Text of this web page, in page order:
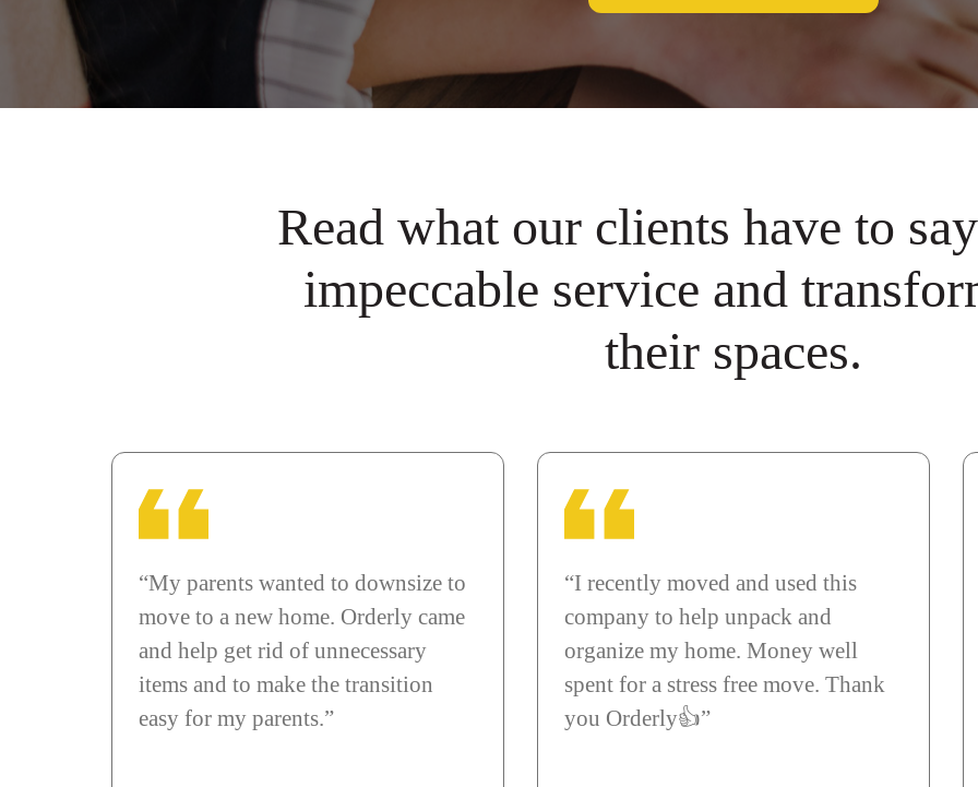
Read what our clients have to
impeccable service and
their spaces.
“My parents wanted to downsize to
move to a new home. Orderly came
and help get rid of unnecessary
items and to make the transition
easy for my parents.”
“I recently moved and used this
company to help unpack and
organize my home. Money well
spent for a stress free move. Thank
you Orderly👍”